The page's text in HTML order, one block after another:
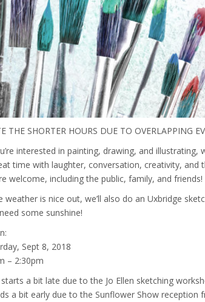
THE SHORTER HOURS DUE TO OVERLAPPING
interested in painting, drawing, and illustrating,
time with laughter, conversation, creativity, and
welcome, including the public, family, and friends!
weather is nice out, we’ll also do an Uxbridge
some sunshine!
Sept 8, 2018
– 2:30pm
a bit late due to the Jo Ellen sketching
a bit early due to the Sunflower Show reception